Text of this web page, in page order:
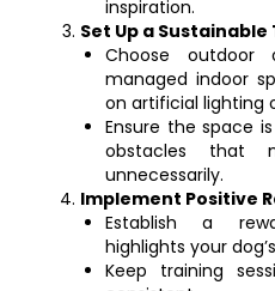
inspiration.
Set Up a
Choose outdoor
managed indoor
on artificial lighting
Ensure the space
obstacles that
unnecessarily.
Implement Positive
Establish a
highlights your
Keep training